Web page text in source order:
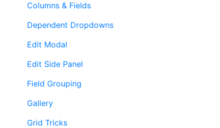
Columns & Fields
Dependent Dropdowns
Edit Modal
Edit Side Panel
Field Grouping
Gallery
Grid Tricks